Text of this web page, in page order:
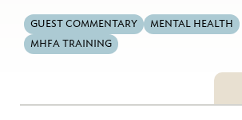
GUEST COMMENTARY
MENTAL HEALTH
MHFA TRAINING